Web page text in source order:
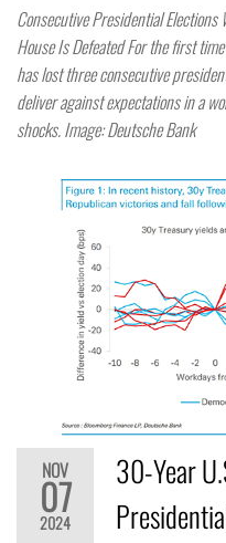
Consecutive Presidential
House Is Defeated For the first
has lost three consecutive
deliver against expectations in a
shocks. Image: Deutsche Bank
NOV
07
2024
30-Year